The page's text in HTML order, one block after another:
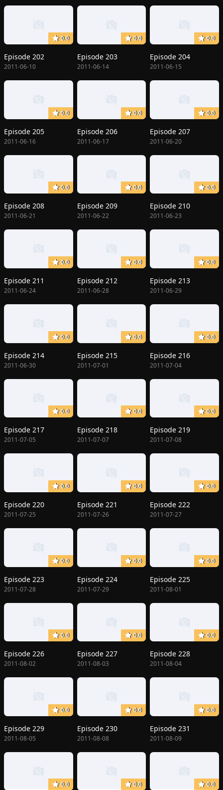
0.0
Episode 202
2011-06-10
0.0
Episode 203
2011-06-14
0.0
Episode 204
2011-06-15
0.0
Episode 205
2011-06-16
0.0
Episode 206
2011-06-17
0.0
Episode 207
2011-06-20
0.0
Episode 208
2011-06-21
0.0
Episode 209
2011-06-22
0.0
Episode 210
2011-06-23
0.0
Episode 211
2011-06-24
0.0
Episode 212
2011-06-28
0.0
Episode 213
2011-06-29
0.0
Episode 214
2011-06-30
0.0
Episode 215
2011-07-01
0.0
Episode 216
2011-07-04
0.0
Episode 217
2011-07-05
0.0
Episode 218
2011-07-07
0.0
Episode 219
2011-07-08
0.0
Episode 220
2011-07-25
0.0
Episode 221
2011-07-26
0.0
Episode 222
2011-07-27
0.0
Episode 223
2011-07-28
0.0
Episode 224
2011-07-29
0.0
Episode 225
2011-08-01
0.0
Episode 226
2011-08-02
0.0
Episode 227
2011-08-03
0.0
Episode 228
2011-08-04
0.0
Episode 229
2011-08-05
0.0
Episode 230
2011-08-08
0.0
Episode 231
2011-08-09
0.0 0.0 0.0